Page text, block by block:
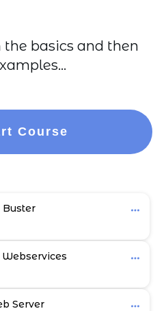
the basics and then
Course
Buster
Server